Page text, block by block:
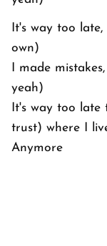
It's way too
own)
I made
yeah)
It's way too
trust) where I
Anymore